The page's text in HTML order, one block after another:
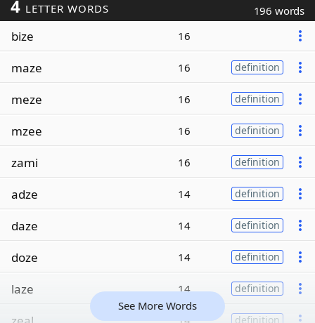
4 LETTER WORDS 196 words
bize 16
maze 16 definition
meze 16 definition
mzee 16 definition
zami 16 definition
adze 14 definition
daze 14 definition
doze 14 definition
laze 14 definition
14 definition
See More Words